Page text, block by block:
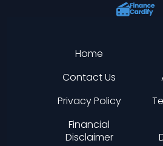
Home
Contact Us
Privacy Policy
Financial
Disclaimer